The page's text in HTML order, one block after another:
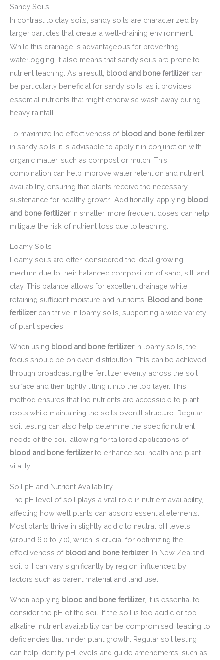
Sandy Soils
In contrast to clay soils, sandy soils are characterized by
larger particles that create a well-draining environment.
While this drainage is advantageous for preventing
waterlogging, it also means that sandy soils are prone to
nutrient leaching. As a result, blood and bone fertilizercan
be particularly beneficial for sandy soils, as it provides
essential nutrients that might otherwise wash away during
heavy rainfall.
To maximize the effectiveness of blood and bone fertilizer
in sandy soils, it is advisable to apply it in conjunction with
organic matter, such as compost or mulch. This
combination can help improve water retention and nutrient
availability, ensuring that plants receive the necessary
sustenance for healthy growth. Additionally, applying blood
and bone fertilizerin smaller, more frequent doses can help
mitigate the risk of nutrient loss due to leaching.
Loamy Soils
Loamy soils are often considered the ideal growing
medium due to their balanced composition of sand, silt, and
clay. This balance allows for excellent drainage while
retaining sufficient moisture and nutrients. Blood and bone
fertilizercan thrive in loamy soils, supporting a wide variety
of plant species.
When using blood and bone fertilizerin loamy soils, the
focus should be on even distribution. This can be achieved
through broadcasting the fertilizer evenly across the soil
surface and then lightly tilling it into the top layer. This
method ensures that the nutrients are accessible to plant
roots while maintaining the soil’s overall structure. Regular
soil testing can also help determine the specific nutrient
needs of the soil, allowing for tailored applications of
blood and bone fertilizerto enhance soil health and plant
vitality.
Soil pH and Nutrient Availability
The pH level of soil plays a vital role in nutrient availability,
affecting how well plants can absorb essential elements.
Most plants thrive in slightly acidic to neutral pH levels
(around 6.0 to 7.0), which is crucial for optimizing the
effectiveness of blood and bone fertilizer. In New Zealand,
soil pH can vary significantly by region, influenced by
factors such as parent material and land use.
When applying blood and bone fertilizer, it is essential to
consider the pH of the soil. If the soil is too acidic or too
alkaline, nutrient availability can be compromised, leading to
deficiencies that hinder plant growth. Regular soil testing
can help identify pH levels and guide amendments, such as